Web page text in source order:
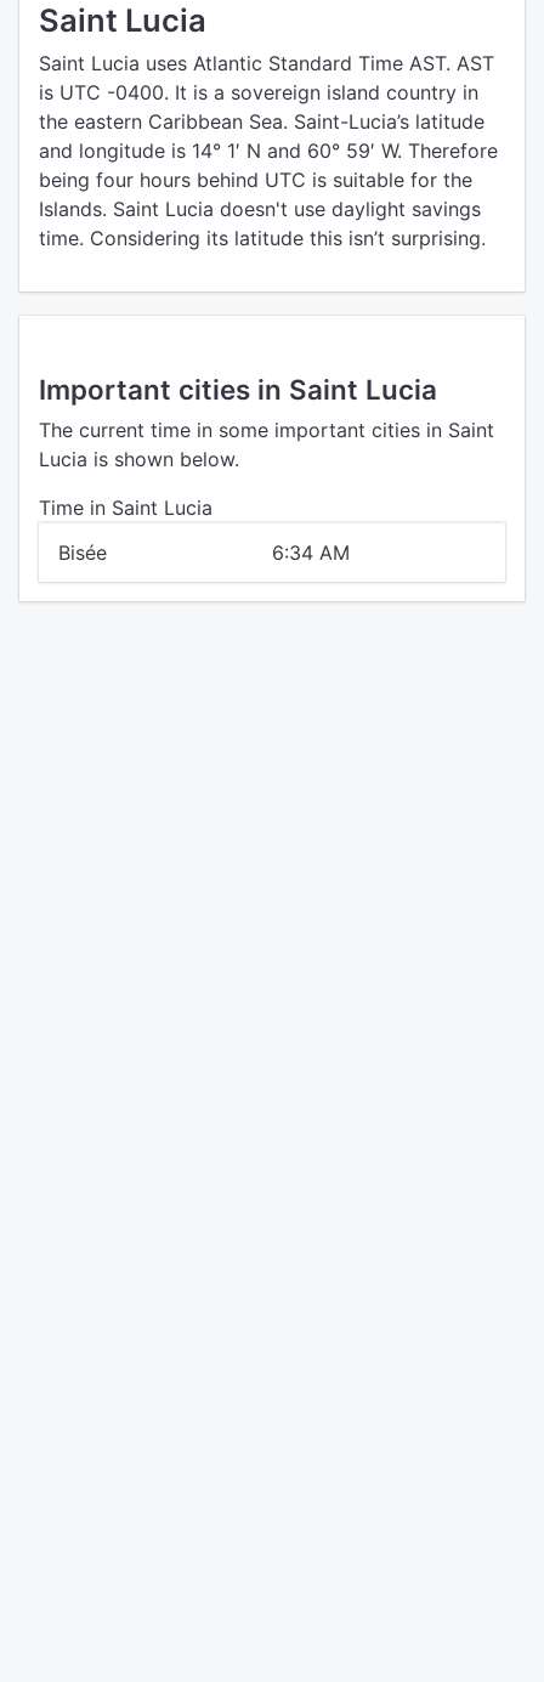
Saint Lucia
Saint Lucia uses Atlantic Standard Time AST. AST
is UTC -0400. It is a sovereign island country in
the eastern Caribbean Sea. Saint-Lucia’s latitude
and longitude is 14° 1′ N and 60° 59′ W. Therefore
being four hours behind UTC is suitable for the
Islands. Saint Lucia doesn't use daylight savings
time. Considering its latitude this isn’t surprising.
Important cities in Saint Lucia
The current time in some important cities in Saint
Lucia is shown below.
Time in Saint Lucia
Bisée
6:34 AM